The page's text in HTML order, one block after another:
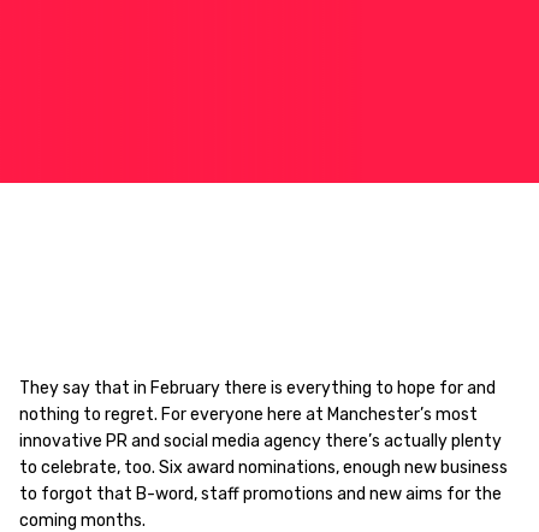
They say that in February there is everything to hope for and
nothing to regret. For everyone here at Manchester’s most
innovative PR and social media agency there’s actually plenty
to celebrate, too. Six award nominations, enough new business
to forgot that B-word, staff promotions and new aims for the
coming months.